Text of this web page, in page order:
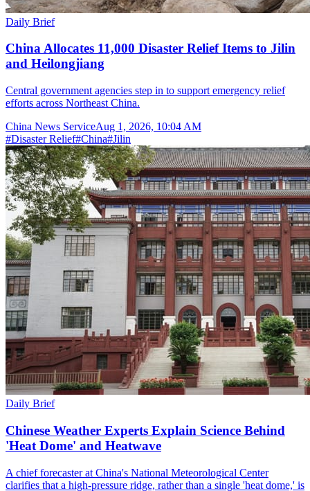
Daily Brief
China Allocates 11,000 Disaster Relief Items to Jilin
and Heilongjiang
Central government agencies step in to support emergency relief
efforts across Northeast China.
China News ServiceAug 1, 2026, 10:04 AM
#Disaster Relief#China#Jilin
Daily Brief
Chinese Weather Experts Explain Science Behind
'Heat Dome' and Heatwave
A chief forecaster at China's National Meteorological Center
clarifies that a high-pressure ridge, rather than a single 'heat dome,' is